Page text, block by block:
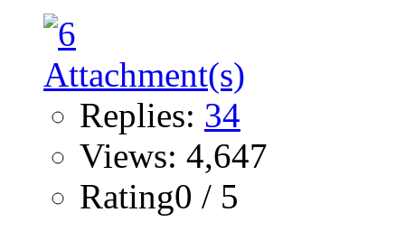
Replies: 34
Views: 4,647
Rating0 / 5